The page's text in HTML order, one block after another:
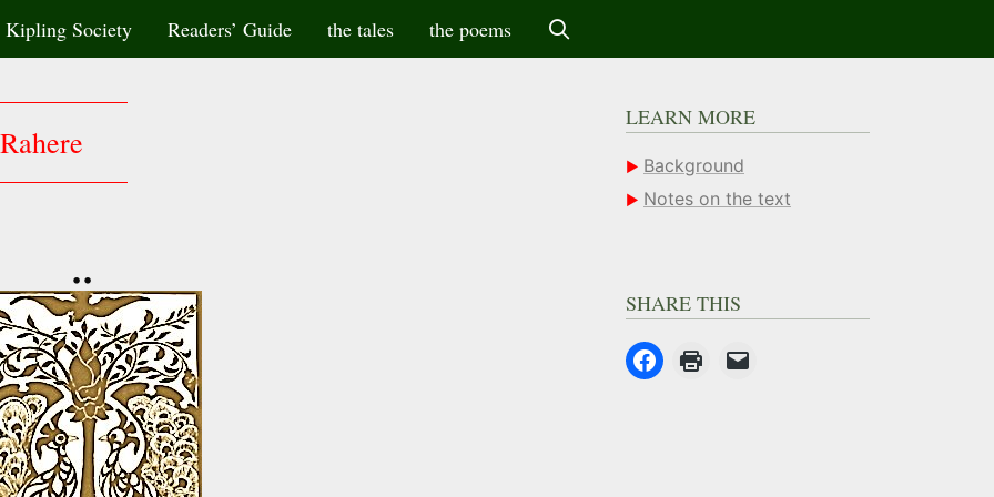
Kipling Society Readers’ Guide the tales the poems
Rahere
••
LEARN MORE
Background
Notes on the text
SHARE THIS